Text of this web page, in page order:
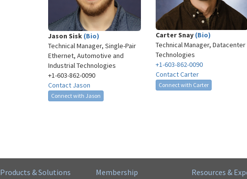
Jason Sisk (Bio)
Technical Manager, Single-Pair
Ethernet, Automotive and
Industrial Technologies
+1-603-862-0090​
Contact Jason
Connect with Jason
Carter Snay (Bio)
Technical Manager, Datacenter
Technologies
+1-603-862-0090
Contact Carter
Connect with Carter
Products & Solutions Membership Resources &